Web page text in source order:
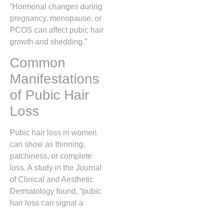
“Hormonal changes during
pregnancy, menopause, or
PCOS can affect pubic hair
growth and shedding.”
Common
Manifestations
of Pubic Hair
Loss
Pubic hair loss in women
can show as thinning,
patchiness, or complete
loss. A study in the Journal
of Clinical and Aesthetic
Dermatology found, “pubic
hair loss can signal a